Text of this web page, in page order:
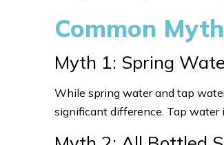
Common
Myth 1: Spring
While spring water and tap
significant difference. Tap water